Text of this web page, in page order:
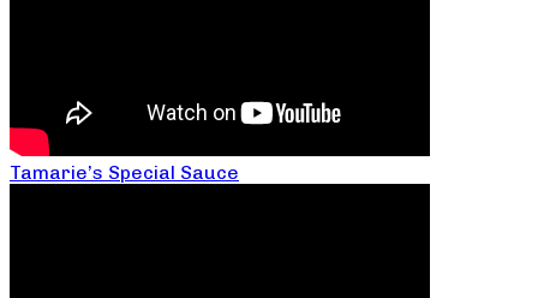
Tamarie’s Special Sauce